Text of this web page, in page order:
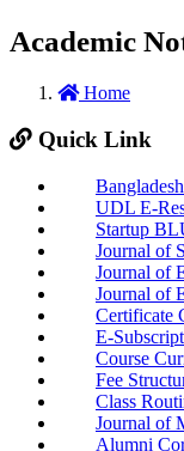
Academic
Home
Quick Link
UDL E-
Startup
Journal of
Journal of
Journal of
Certificate
E-
Course
Fee
Class
Journal of
Alumni